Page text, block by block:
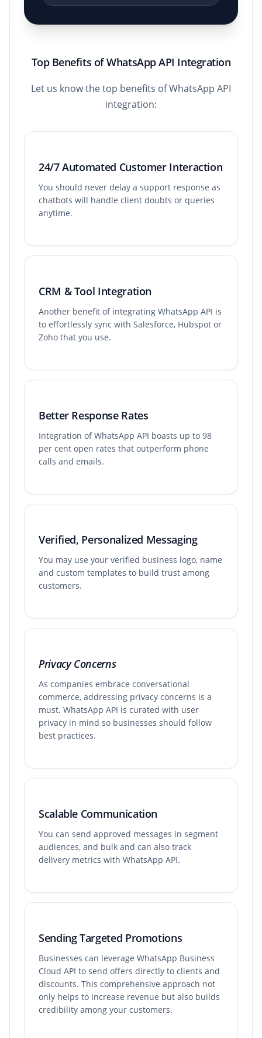
Top Benefits of WhatsApp API Integration
Let us know the top benefits of WhatsApp API
integration:
24/7 Automated Customer Interaction
You should never delay a support response as
chatbots will handle client doubts or queries
anytime.
CRM & Tool Integration
Another benefit of integrating WhatsApp API is
to effortlessly sync with Salesforce, Hubspot or
Zoho that you use.
Better Response Rates
Integration of WhatsApp API boasts up to 98
per cent open rates that outperform phone
calls and emails.
Verified, Personalized Messaging
You may use your verified business logo, name
and custom templates to build trust among
customers.
Privacy Concerns
As companies embrace conversational
commerce, addressing privacy concerns is a
must. WhatsApp API is curated with user
privacy in mind so businesses should follow
best practices.
Scalable Communication
You can send approved messages in segment
audiences, and bulk and can also track
delivery metrics with WhatsApp API.
Sending Targeted Promotions
Businesses can leverage WhatsApp Business
Cloud API to send offers directly to clients and
discounts. This comprehensive approach not
only helps to increase revenue but also builds
credibility among your customers.